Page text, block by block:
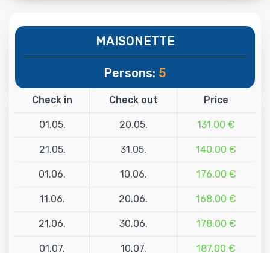
MAISONETTE
Persons: 5
Check in Check out Price
01.05. 20.05. 131.00 €
21.05. 31.05. 140.00 €
01.06. 10.06. 176.00 €
11.06. 20.06. 168.00 €
21.06. 30.06. 178.00 €
01.07. 10.07. 187.00 €